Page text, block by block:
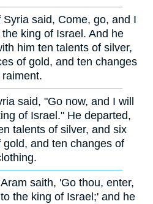
said, Come, go, and I
king of Israel. And he
him ten talents of silver,
of gold, and ten changes
raiment.
said, "Go now, and I will
of Israel." He departed,
talents of silver, and six
and ten changes of
saith, 'Go thou, enter,
the king of Israel;' and he